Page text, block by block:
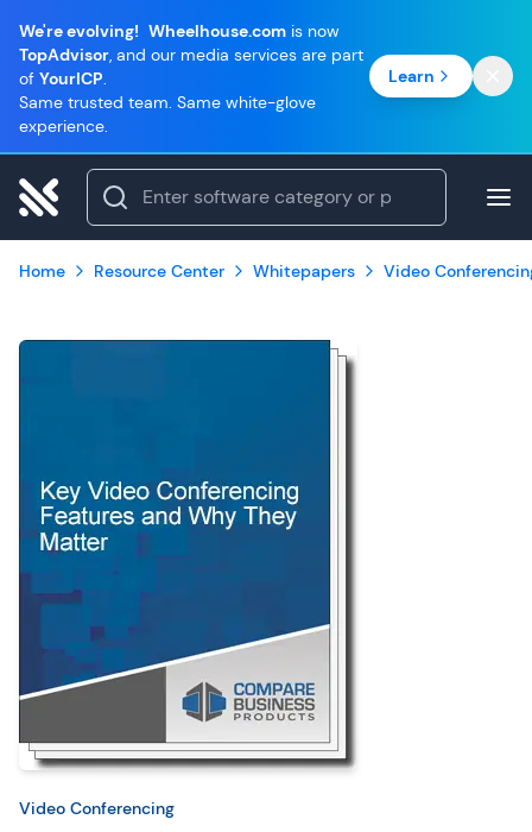
We're evolving! Wheelhouse.com is now
TopAdvisor, and our media services are part
of YourICP.
Same trusted team. Same white-glove
experience.
Learn
Home Resource Center Whitepapers Video
Video Conferencing